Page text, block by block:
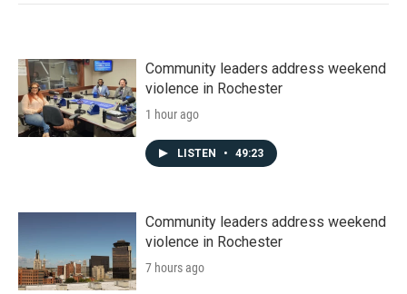
Community leaders address weekend
violence in Rochester
1 hour ago
LISTEN • 49:23
Community leaders address weekend
violence in Rochester
7 hours ago